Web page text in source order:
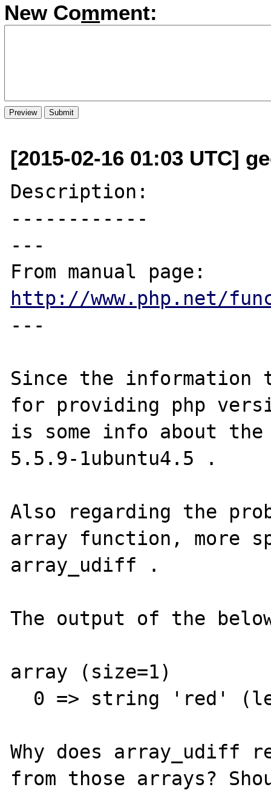
New Comment:
[2015-02-16 01:03 UTC]
Description:
------------
---
http://www.php.net/
---
Since the information
for providing php
is some info about
5.5.9-1ubuntu4.5 .
Also regarding the
array function, more
array_udiff .
The output of the
array (size=1)
Why does array_udiff
from those arrays?